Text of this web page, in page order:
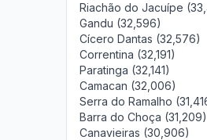
Riachão do Jacuípe
Gandu (32,596)
Cícero Dantas (32,576)
Correntina (32,191)
Paratinga (32,141)
Camacan (32,006)
Serra do Ramalho
Barra do Choça (31,209)
Canavieiras (30,906)